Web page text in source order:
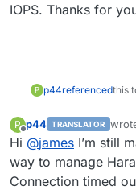
IOPS. Thanks for
P p44referencedthis
P
Offline
p44 TRANSLATOR
last
Hi @james I’m still
way to manage
Connection timed